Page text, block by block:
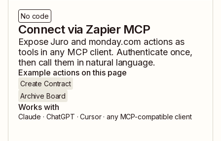
No code
Connect via Zapier MCP
Expose Juro and monday.com actions as
tools in any MCP client. Authenticate once,
then call them in natural language.
Example actions on this page
Create Contract
Archive Board
Works with
Claude · ChatGPT · Cursor · any MCP-compatible client